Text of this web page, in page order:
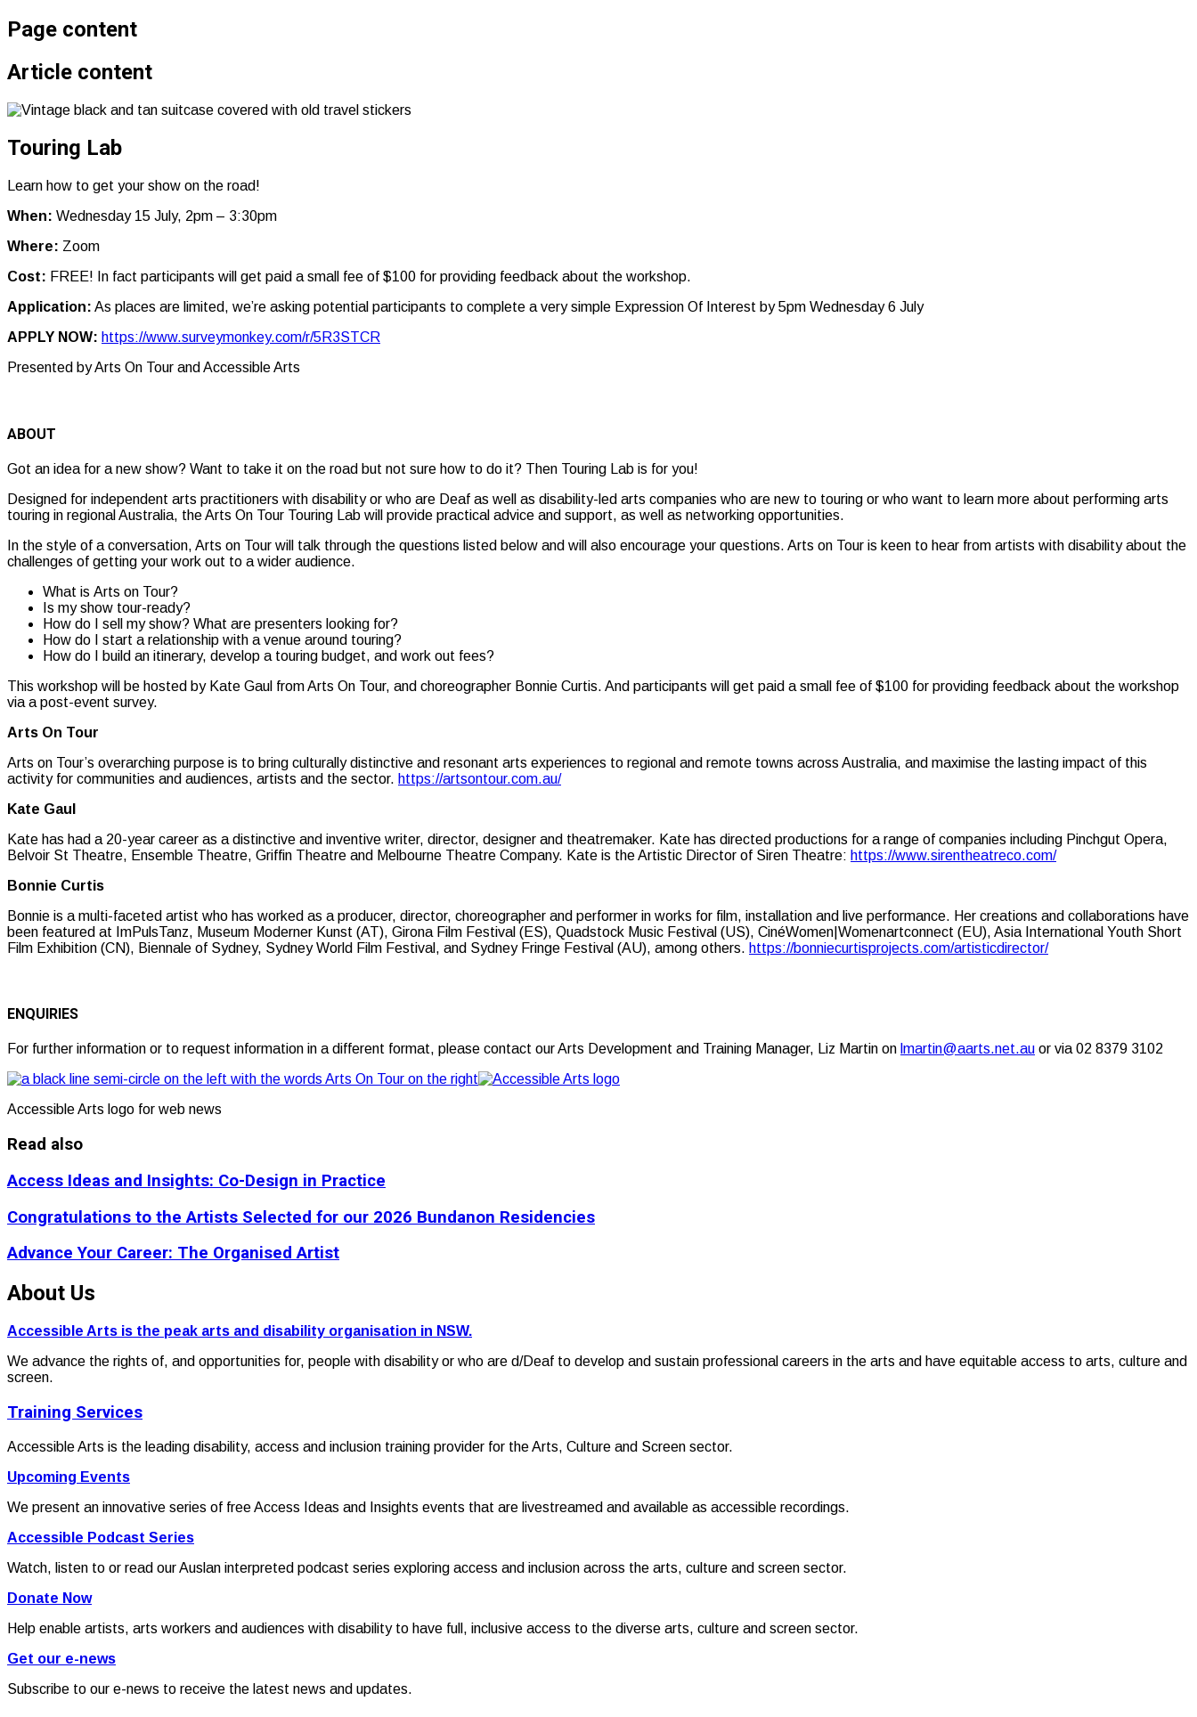
Page content
Article content
Touring Lab
Learn how to get your show on the road!
When: Wednesday 15 July, 2pm – 3:30pm
Where: Zoom
Cost: FREE! In fact participants will get paid a small fee of $100 for providing feedback about the workshop.
Application: As places are limited, we’re asking potential participants to complete a very simple Expression Of Interest by 5pm Wednesday 6 July
APPLY NOW: https://www.surveymonkey.com/r/5R3STCR
Presented by Arts On Tour and Accessible Arts
ABOUT
Got an idea for a new show? Want to take it on the road but not sure how to do it? Then Touring Lab is for you!
Designed for independent arts practitioners with disability or who are Deaf as well as disability-led arts companies who are new to touring or who want to learn more about performing arts
touring in regional Australia, the Arts On Tour Touring Lab will provide practical advice and support, as well as networking opportunities.
In the style of a conversation, Arts on Tour will talk through the questions listed below and will also encourage your questions. Arts on Tour is keen to hear from artists with disability about the
challenges of getting your work out to a wider audience.
What is Arts on Tour?
Is my show tour-ready?
How do I sell my show? What are presenters looking for?
How do I start a relationship with a venue around touring?
How do I build an itinerary, develop a touring budget, and work out fees?
This workshop will be hosted by Kate Gaul from Arts On Tour, and choreographer Bonnie Curtis. And participants will get paid a small fee of $100 for providing feedback about the workshop
via a post-event survey.
Arts On Tour
Arts on Tour’s overarching purpose is to bring culturally distinctive and resonant arts experiences to regional and remote towns across Australia, and maximise the lasting impact of this
activity for communities and audiences, artists and the sector. https://artsontour.com.au/
Kate Gaul
Kate has had a 20-year career as a distinctive and inventive writer, director, designer and theatremaker. Kate has directed productions for a range of companies including Pinchgut Opera,
Belvoir St Theatre, Ensemble Theatre, Griffin Theatre and Melbourne Theatre Company. Kate is the Artistic Director of Siren Theatre: https://www.sirentheatreco.com/
Bonnie Curtis
Bonnie is a multi-faceted artist who has worked as a producer, director, choreographer and performer in works for film, installation and live performance. Her creations and collaborations have
been featured at ImPulsTanz, Museum Moderner Kunst (AT), Girona Film Festival (ES), Quadstock Music Festival (US), CinéWomen|Womenartconnect (EU), Asia International Youth Short
Film Exhibition (CN), Biennale of Sydney, Sydney World Film Festival, and Sydney Fringe Festival (AU), among others. https://bonniecurtisprojects.com/artisticdirector/
ENQUIRIES
For further information or to request information in a different format, please contact our Arts Development and Training Manager, Liz Martin on lmartin@aarts.net.au or via 02 8379 3102
Accessible Arts logo for web news
Read also
Access Ideas and Insights: Co-Design in Practice
Congratulations to the Artists Selected for our 2026 Bundanon Residencies
Advance Your Career: The Organised Artist
About Us
Accessible Arts is the peak arts and disability organisation in NSW.
We advance the rights of, and opportunities for, people with disability or who are d/Deaf to develop and sustain professional careers in the arts and have equitable access to arts, culture and
screen.
Training Services
Accessible Arts is the leading disability, access and inclusion training provider for the Arts, Culture and Screen sector.
Upcoming Events
We present an innovative series of free Access Ideas and Insights events that are livestreamed and available as accessible recordings.
Accessible Podcast Series
Watch, listen to or read our Auslan interpreted podcast series exploring access and inclusion across the arts, culture and screen sector.
Donate Now
Help enable artists, arts workers and audiences with disability to have full, inclusive access to the diverse arts, culture and screen sector.
Get our e-news
Subscribe to our e-news to receive the latest news and updates.